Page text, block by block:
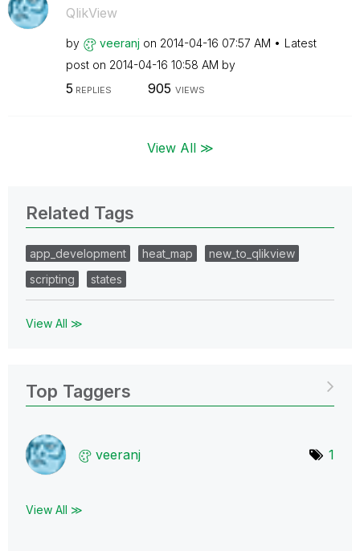
QlikView
by veeranj on ‎2014-04-16 07:57 AM
Latest
post on ‎2014-04-16 10:58 AM by
5 REPLIES 905 VIEWS
View All ≫
Related Tags
app_development heat_map
new_to_qlikview
scripting
states
View All ≫
Top Taggers
veeranj 1
View All ≫